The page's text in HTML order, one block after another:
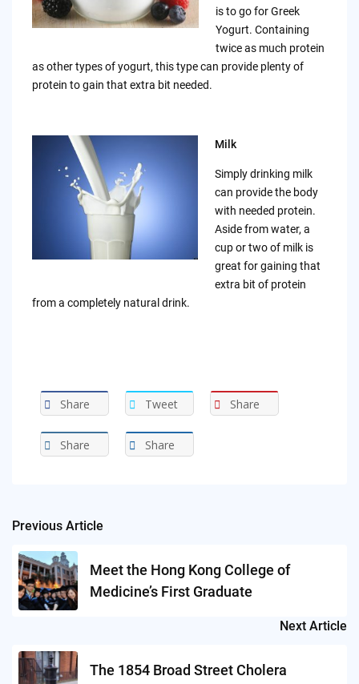
is to go for Greek
Yogurt. Containing
twice as much protein
as other types of yogurt, this type can provide plenty of
protein to gain that extra bit needed.
Milk
Simply drinking milk
can provide the body
with needed protein.
Aside from water, a
cup or two of milk is
great for gaining that
extra bit of protein
from a completely natural drink.
Share Tweet Share
Share Share
Post
navigation
Previous Article
Meet the Hong Kong College of
Medicine’s First Graduate
Next Article
The 1854 Broad Street Cholera